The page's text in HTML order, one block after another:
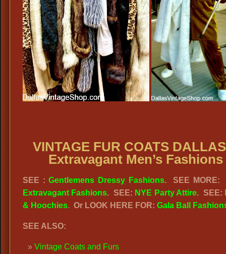
VINTAGE FUR COATS
Extravagant Men’s Fashions
SEE :Gentlemens Dressy Fashions.SEE
Extravagant Fashions.SEE: NYE Party Attire. SEE:
& Hoochies. Or LOOK HERE FOR: Gala Ball
SEE ALSO:
Vintage Coats and Furs